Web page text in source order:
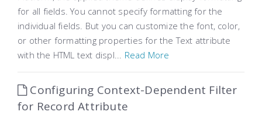
for all fields. You cannot specify formatting for the
individual fields. But you can customize the font, color,
or other formatting properties for the Text attribute
with the HTML text displ... Read More
Configuring Context-Dependent Filter
for Record Attribute